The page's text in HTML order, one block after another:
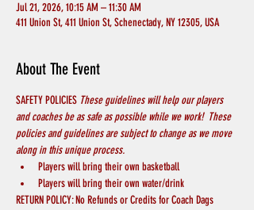
Jul 21, 2026, 10:15 AM – 11:30 AM
411 Union St, 411 Union St, Schenectady, NY 12305, USA
About The Event
SAFETY POLICIES These guidelines will help our players
and coaches be as safe as possible while we work!  These
policies and guidelines are subject to change as we move
along in this unique process.
Players will bring their own basketball
Players will bring their own water/drink
RETURN POLICY: No Refunds or Credits for Coach Dags